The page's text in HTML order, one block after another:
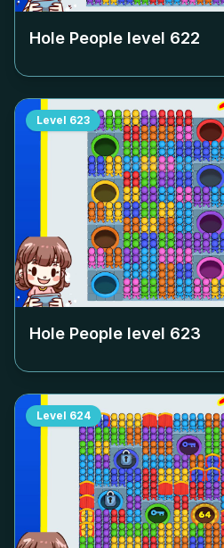
Hole People level 622
Level 623
Hole People level 623
Level 624